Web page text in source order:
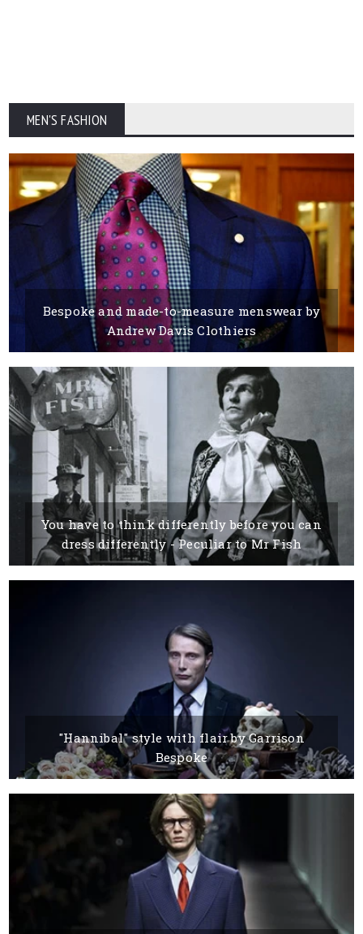
MEN'S FASHION
Bespoke and made-to-measure menswear by
Andrew Davis Clothiers
You have to think differently before you can
dress differently - Peculiar to Mr Fish
"Hannibal" style with flair by Garrison
Bespoke